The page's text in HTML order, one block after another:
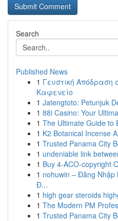
Search
Published News
1 Γευστική Απόδραση
Καφενείο
1 Jatengtoto: Petunjuk
1 88i Casino: Your
1 The Ultimate Guide to
1 K2 Botanical Incense
1 Trusted Panama City
1 undeniable link
1 Buy 4-ACO-copyright
1 nohuwin – Đăng Nhập
Đ...
1 high gear steroids
1 The Modern PM
1 Trusted Panama City